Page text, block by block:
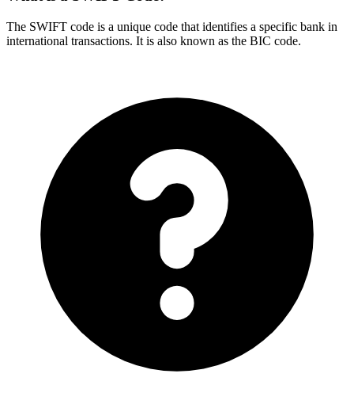
The SWIFT code is a unique code that identifies a specific bank in
international transactions. It is also known as the BIC code.